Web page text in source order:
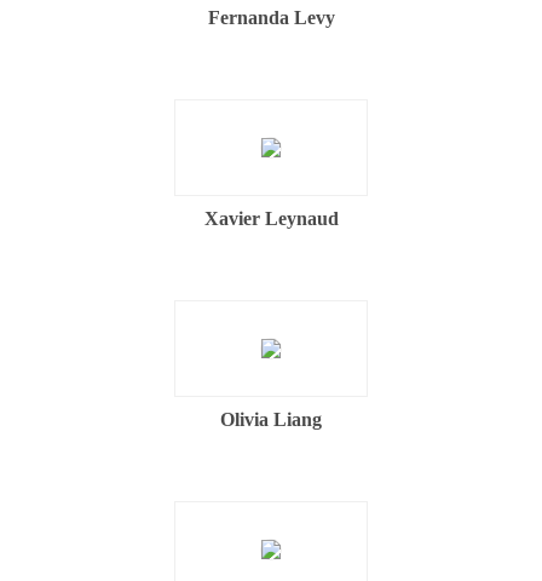
Fernanda Levy
Xavier Leynaud
Olivia Liang